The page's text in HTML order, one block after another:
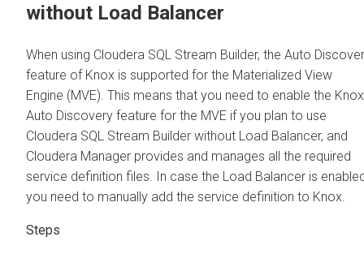
without Load Balancer
When using Cloudera SQL Stream Builder, the Auto
feature of Knox is supported for the Materialized View
Engine (MVE). This means that you need to enable the Knox
Auto Discovery feature for the MVE if you plan to use
Cloudera SQL Stream Builder without Load Balancer, and
Cloudera Manager provides and manages all the required
service definition files. In case the Load Balancer is
you need to manually add the service definition to Knox.